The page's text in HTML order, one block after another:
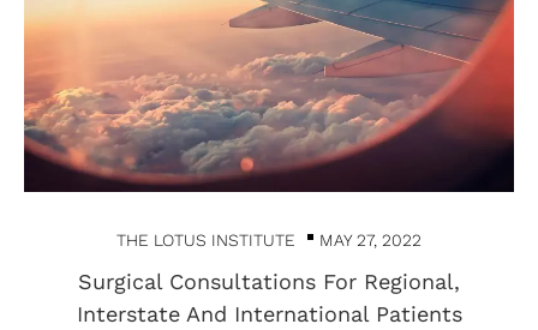
THE LOTUS INSTITUTE MAY 27, 2022
Surgical Consultations For Regional,
Interstate And International Patients